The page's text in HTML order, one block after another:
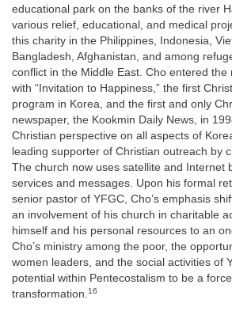
educational park on the banks of the river
various relief, educational, and medical
this charity in the Philippines, Indonesia,
Bangladesh, Afghanistan, and among
conflict in the Middle East. Cho entered the
with “Invitation to Happiness,” the first
program in Korea, and the first and only
newspaper, the Kookmin Daily News, in
Christian perspective on all aspects of
leading supporter of Christian outreach by
The church now uses satellite and Internet
services and messages. Upon his formal
senior pastor of YFGC, Cho’s emphasis
an involvement of his church in charitable
himself and his personal resources to an
Cho’s ministry among the poor, the
women leaders, and the social activities of
potential within Pentecostalism to be a
transformation.16